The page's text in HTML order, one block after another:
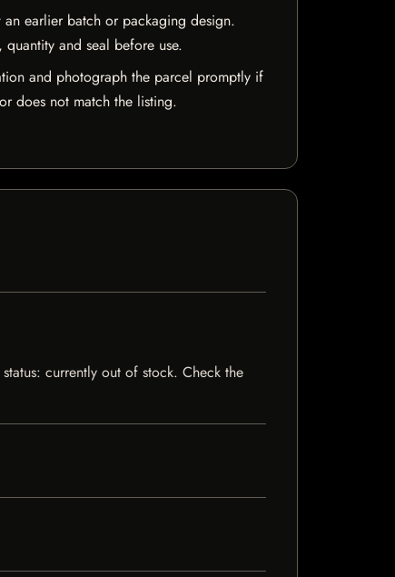
an earlier batch or packaging design.
and seal before use.
and photograph the parcel promptly if
does not match the listing.
currently out of stock. Check the